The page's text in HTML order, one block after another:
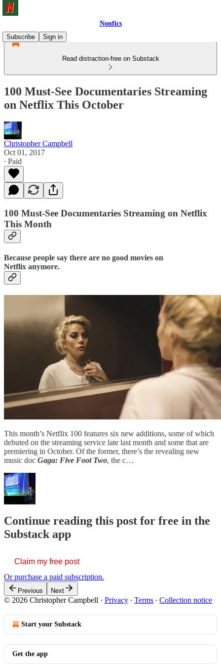
Nonfics
Subscribe
Sign in
Read distraction-free on Substack
100 Must-See Documentaries Streaming
on Netflix This October
Christopher Campbell
Oct 01, 2017
∙ Paid
100 Must-See Documentaries Streaming on Netflix
This Month
Because people say there are no good movies on
Netflix anymore.
This month’s Netflix 100 features six new additions, some of which
debuted on the streaming service late last month and some that are
premiering in October. Of the former, there’s the revealing new
music doc Gaga: Five Foot Two, the c…
Continue reading this post for free in the
Substack app
Claim my free post
Or purchase a paid subscription.
Previous Next
© 2026 Christopher Campbell · Privacy ∙ Terms ∙ Collection notice
Start your Substack
Get the app